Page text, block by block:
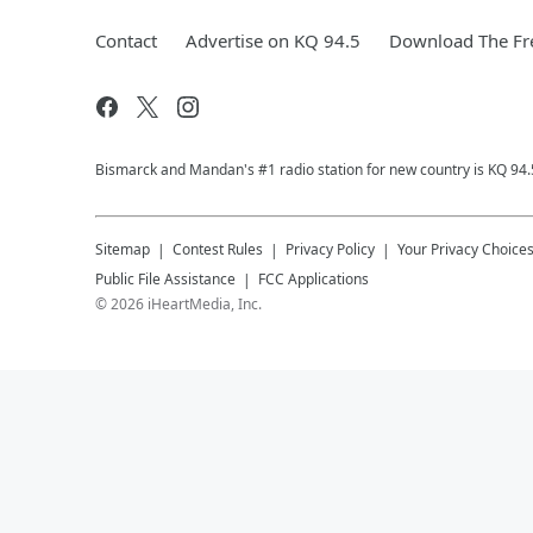
Contact Advertise on KQ 94.5 Download The
Bismarck and Mandan's #1 radio station for new country is KQ
Sitemap Contest Rules Privacy Policy
Your Privacy Choices
Public File Assistance
FCC Applications
©2026 iHeartMedia, Inc.